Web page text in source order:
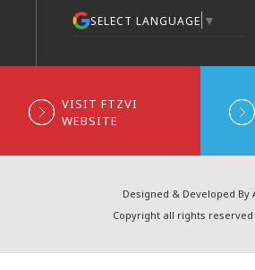
SELECT LANGUAGE ▼
VISIT FTZVI
WEBSITE
Designed & Developed By
Copyright all rights reserved